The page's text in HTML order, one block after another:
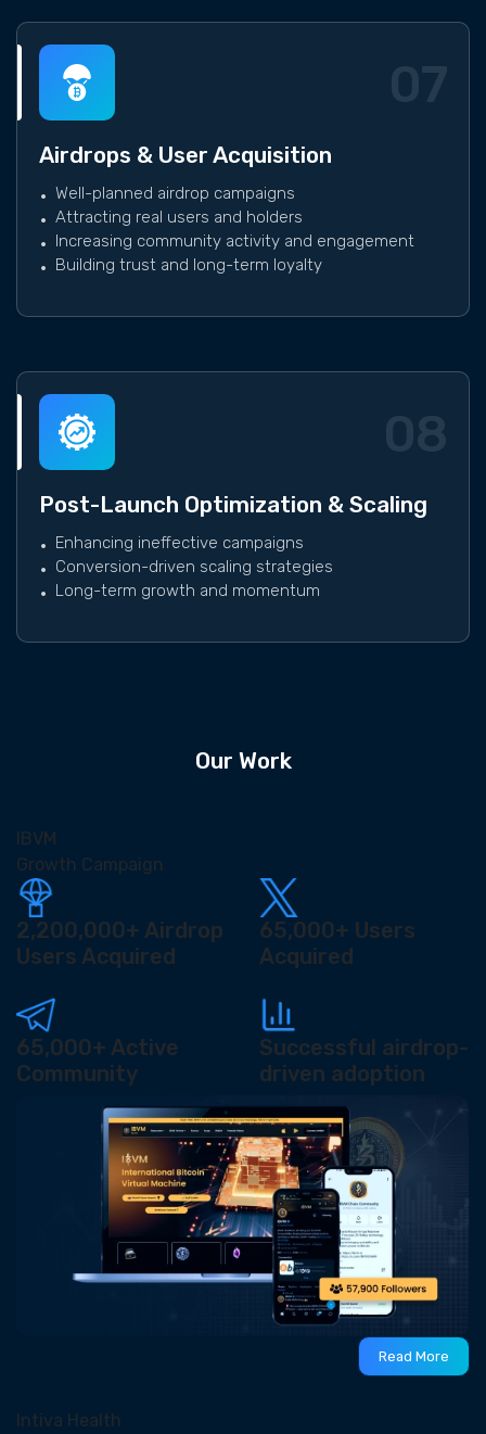
07
Airdrops & User Acquisition
Well-planned airdrop campaigns
Attracting real users and holders
Increasing community activity and engagement
Building trust and long-term loyalty
08
Post-Launch Optimization & Scaling
Enhancing ineffective campaigns
Conversion-driven scaling strategies
Long-term growth and momentum
Our Work
IBVM
Growth Campaign
2,200,000+ Airdrop
Users Acquired
65,000+ Users
Acquired
65,000+ Active
Community
Successful airdrop-
driven adoption
Read More
Intiva Health